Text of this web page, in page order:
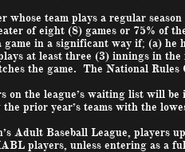
team plays a regular
of eight (8) games or 75% of
game in a significant way if; (a) he
at least three (3) innings in the
the game. The National Rules
on the league’s waiting list will
the prior year’s teams with the
Adult Baseball League, players
players, unless entering as a